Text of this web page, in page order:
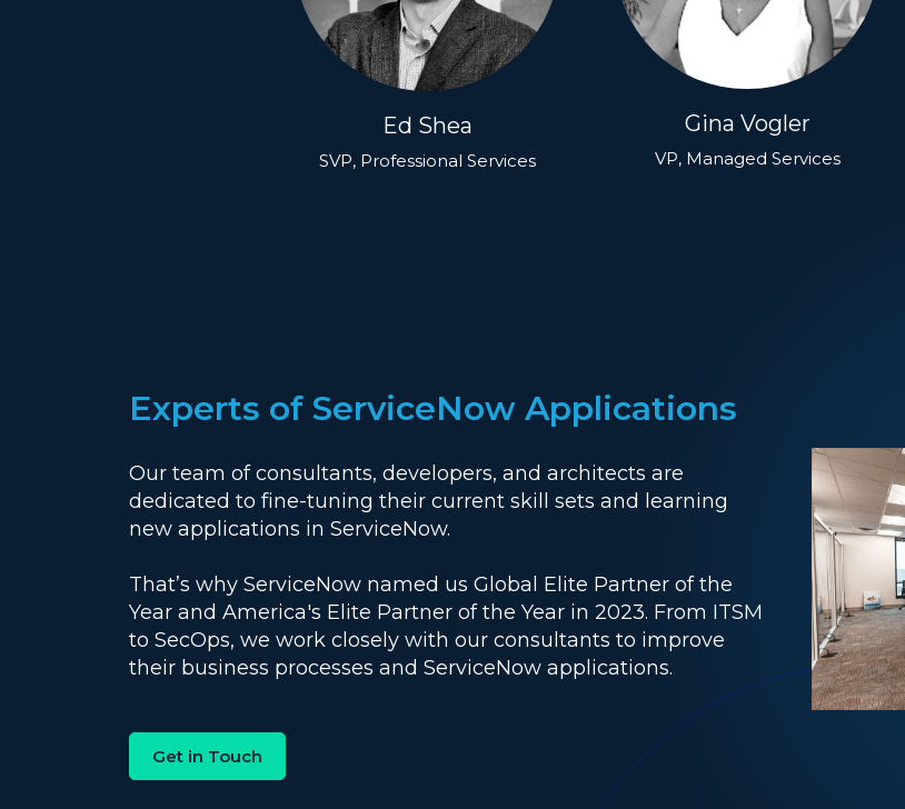
Ed Shea
SVP, Professional Services
Gina Vogler
VP, Managed Services
Experts of ServiceNow Applications
Our team of consultants, developers, and architects are
dedicated to fine-tuning their current skill sets and learning
new applications in ServiceNow.
That’s why ServiceNow named us Global Elite Partner of the
Year and America's Elite Partner of the Year in 2023. From ITSM
to SecOps, we work closely with our consultants to improve
their business processes and ServiceNow applications.
Get in Touch